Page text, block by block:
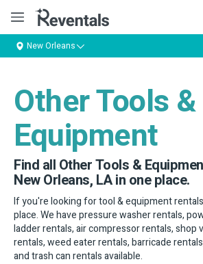
New Orleans
Other Tools &
Equipment
Find all Other Tools &
New Orleans, LA in one place.
If you're looking for tool & equipment
place. We have pressure washer rentals,
ladder rentals, air compressor rentals, shop
rentals, weed eater rentals, barricade
and trash can rentals available.